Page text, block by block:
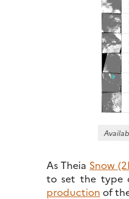
As Theia Snow
to set the type
production of